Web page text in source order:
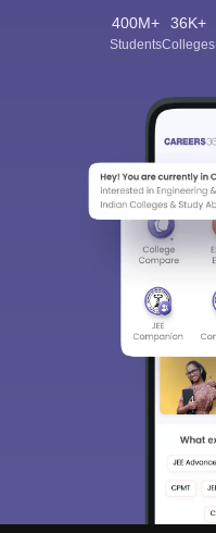
400M+
Students
36K+
Colleges